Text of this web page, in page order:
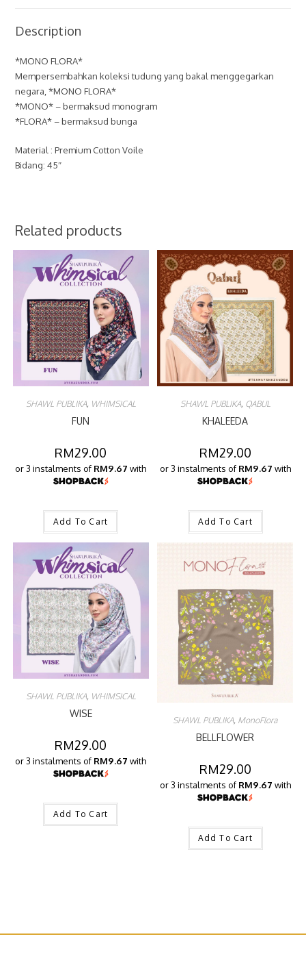
Description
*MONO FLORA*
Mempersembahkan koleksi tudung yang bakal menggegarkan
negara, *MONO FLORA*
*MONO* – bermaksud monogram
*FLORA* – bermaksud bunga
Material : Premium Cotton Voile
Bidang: 45″
Related products
SHAWL PUBLIKA, WHIMSICAL
FUN
RM29.00
or 3 instalments of RM9.67 with
Add To Cart
SHAWL PUBLIKA, QABUL
KHALEEDA
RM29.00
or 3 instalments of RM9.67 with
Add To Cart
SHAWL PUBLIKA, WHIMSICAL
WISE
RM29.00
or 3 instalments of RM9.67 with
Add To Cart
SHAWL PUBLIKA, MonoFlora
BELLFLOWER
RM29.00
or 3 instalments of RM9.67 with
Add To Cart